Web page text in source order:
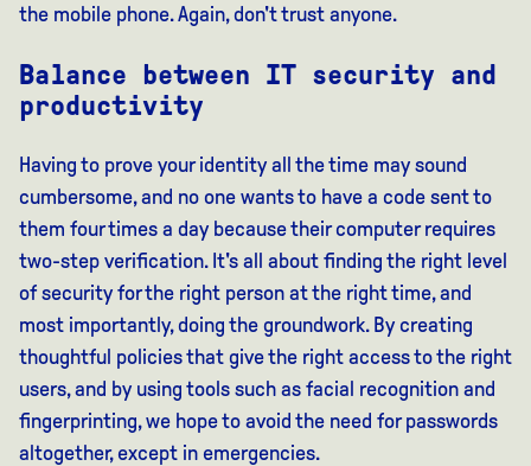
the mobile phone. Again, don't trust anyone.
Balance between IT security and
productivity
Having to prove your identity all the time may sound
cumbersome, and no one wants to have a code sent to
them four times a day because their computer requires
two-step verification. It's all about finding the right level
of security for the right person at the right time, and
most importantly, doing the groundwork. By creating
thoughtful policies that give the right access to the right
users, and by using tools such as facial recognition and
fingerprinting, we hope to avoid the need for passwords
altogether, except in emergencies.